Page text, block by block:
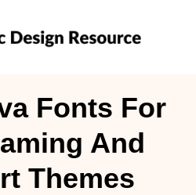
Fonts For
And
Themes